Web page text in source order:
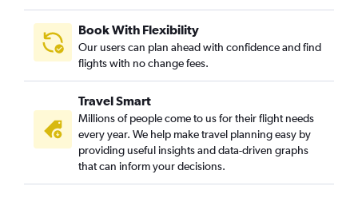
Book With Flexibility
Our users can plan ahead with confidence and find
flights with no change fees.
Travel Smart
Millions of people come to us for their flight needs
every year. We help make travel planning easy by
providing useful insights and data-driven graphs
that can inform your decisions.